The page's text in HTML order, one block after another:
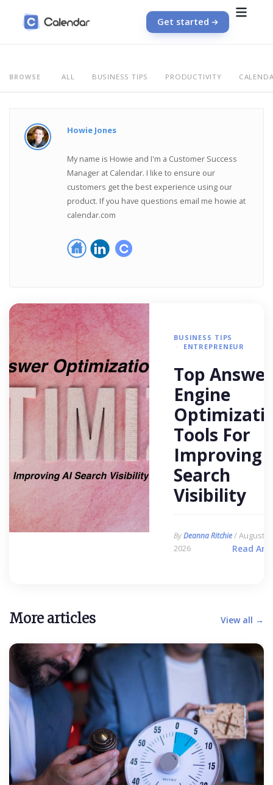
Get started
BROWSE ALL BUSINESS TIPS PRODUCTIVITY
Howie Jones
My name is Howie and I'm a Customer Success
Manager at Calendar. I like to ensure our
customers get the best experience using our
product. If you have questions email me howie at
calendar.com
BUSINESS TIPS
ENTREPRENEUR
Top Answer
Engine
Tools For
Improving
Search
Visibility
ByDeanna Ritchie/ August 6,
2026
Read
More articles View all →